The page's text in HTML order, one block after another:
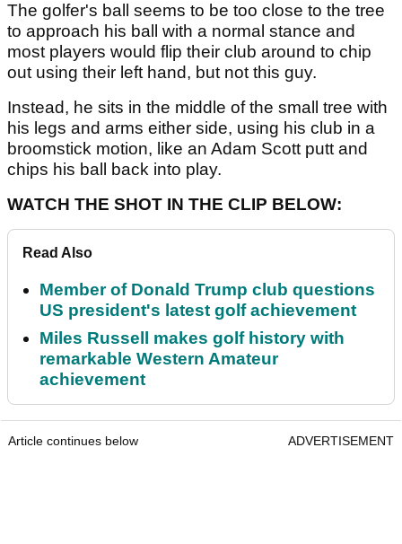
The golfer's ball seems to be too close to the tree
to approach his ball with a normal stance and
most players would flip their club around to chip
out using their left hand, but not this guy.
Instead, he sits in the middle of the small tree with
his legs and arms either side, using his club in a
broomstick motion, like an Adam Scott putt and
chips his ball back into play.
WATCH THE SHOT IN THE CLIP BELOW:
Read Also
Member of Donald Trump club questions
US president's latest golf achievement
Miles Russell makes golf history with
remarkable Western Amateur
achievement
Article continues below ADVERTISEMENT